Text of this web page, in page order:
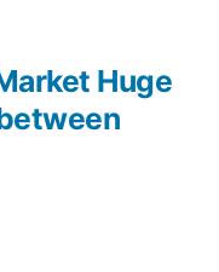
Huge